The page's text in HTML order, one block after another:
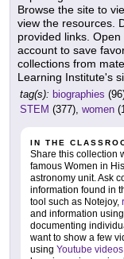
Browse the site to
view the resources.
provided links.
account to save
collections from
Learning Institute's
tag(s): biographies
STEM (377), women
IN THE
Share this collection
famous Women in
astronomy unit. Ask
information found in
tool such as Notejoy,
and information
documenting
want to show a few
using Youtube videos